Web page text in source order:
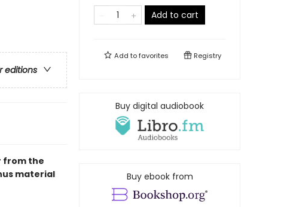
editions
from the
material
Add to cart
Add tofavorites Registry
Buy digital audiobook
Buy ebook from